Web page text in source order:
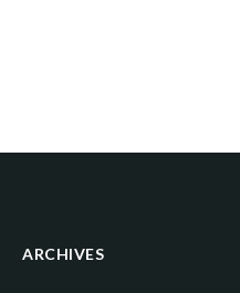
ARCHIVES